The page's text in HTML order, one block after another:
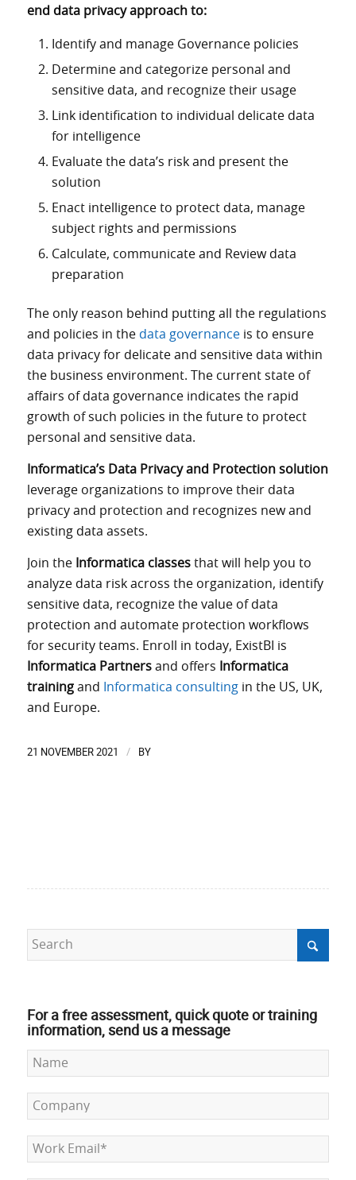
end data privacy approach to:
Identify and manage Governance policies
Determine and categorize personal and
sensitive data, and recognize their usage
Link identification to individual delicate data
for intelligence
Evaluate the data’s risk and present the
solution
Enact intelligence to protect data, manage
subject rights and permissions
Calculate, communicate and Review data
preparation
The only reason behind putting all the regulations
and policies in the data governanceis to ensure
data privacy for delicate and sensitive data within
the business environment. The current state of
affairs of data governance indicates the rapid
growth of such policies in the future to protect
personal and sensitive data.
Informatica’s Data Privacy and Protection solution
leverage organizations to improve their data
privacy and protection and recognizes new and
existing data assets.
Join the Informatica classesthat will help you to
analyze data risk across the organization, identify
sensitive data, recognize the value of data
protection and automate protection workflows
for security teams. Enroll in today, ExistBI is
Informatica Partnersand offers
Informatica
trainingand Informatica consultingin the US, UK,
and Europe.
21 NOVEMBER 2021 / BY
For a free assessment, quick quote or training
information, send us a message